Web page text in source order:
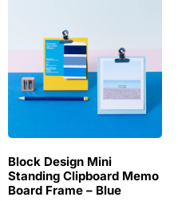
Block Design Mini
Standing Clipboard Memo
Board Frame – Blue